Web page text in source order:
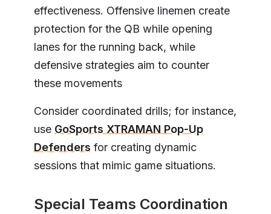
effectiveness. Offensive linemen create
protection for the QB while opening
lanes for the running back, while
defensive strategies aim to counter
these movements
Consider coordinated drills; for instance,
use GoSports XTRAMAN Pop-Up
Defenders for creating dynamic
sessions that mimic game situations.
Special Teams Coordination